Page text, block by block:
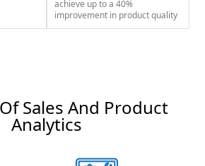
achieve up to a 40%
improvement in product quality
Sales And Product
Analytics